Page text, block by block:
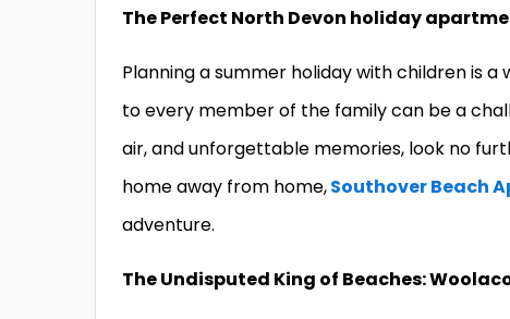
The Perfect North Devon holiday
Planning a summer holiday with children is
to every member of the family can be a
air, and unforgettable memories, look no
home away from home,Southover Beach
adventure.
The Undisputed King of Beaches: